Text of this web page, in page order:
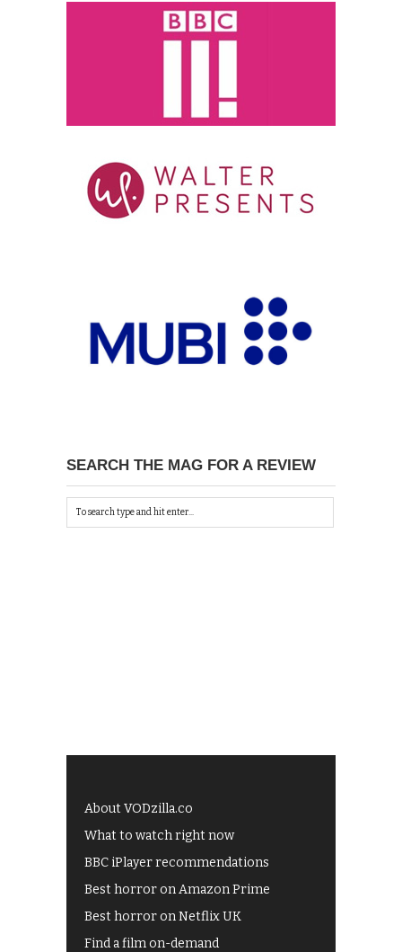
SEARCH THE MAG FOR A REVIEW
About VODzilla.co
What to watch right now
BBC iPlayer recommendations
Best horror on Amazon Prime
Best horror on Netflix UK
Find a film on-demand